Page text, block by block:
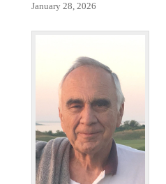
January 28, 2026